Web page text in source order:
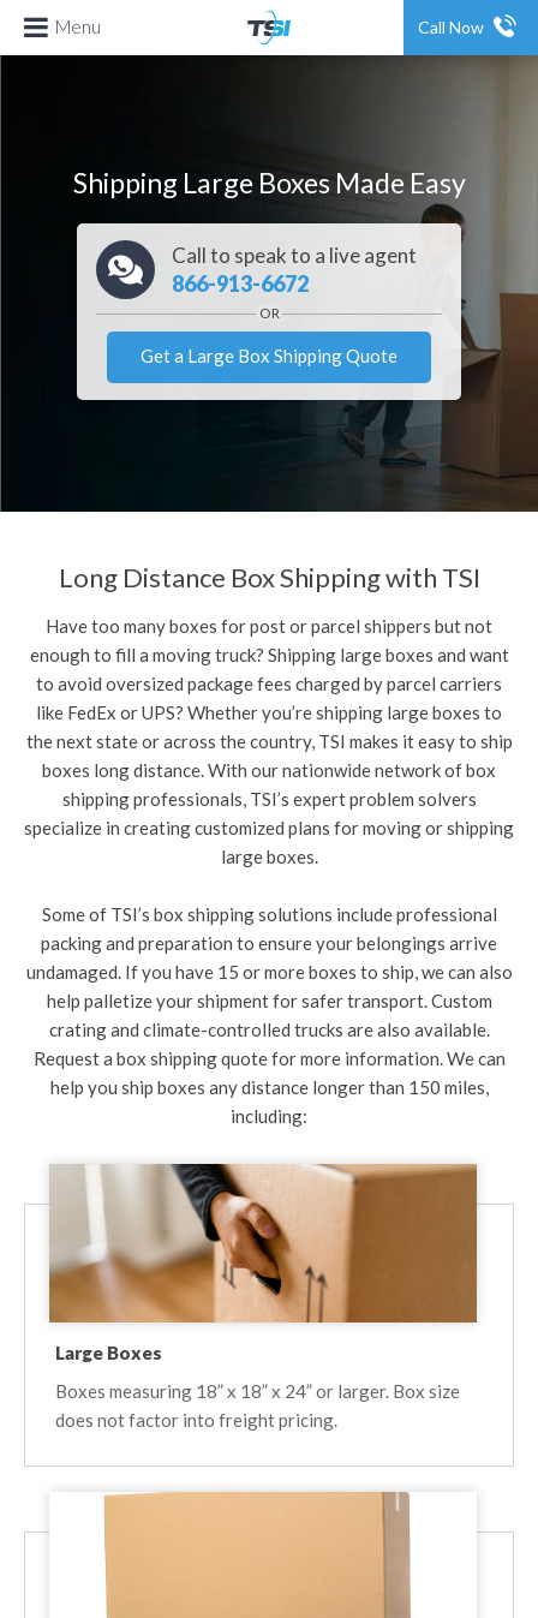
Menu Call Now
Shipping Large Boxes Made Easy
Call to speak to a live agent
866-913-6672
Get a Large Box Shipping Quote
Long Distance Box Shipping with TSI
Have too many boxes for post or parcel shippers but not
enough to fill a moving truck? Shipping large boxes and want
to avoid oversized package fees charged by parcel carriers
like FedEx or UPS? Whether you’re shipping large boxes to
the next state or across the country, TSI makes it easy to ship
boxes long distance. With our nationwide network of box
shipping professionals, TSI’s expert problem solvers
specialize in creating customized plans for moving or shipping
large boxes.
Some of TSI’s box shipping solutions include professional
packing and preparation to ensure your belongings arrive
undamaged. If you have 15 or more boxes to ship, we can also
help palletize your shipment for safer transport. Custom
crating and climate-controlled trucks are also available.
Request a box shipping quote for more information. We can
help you ship boxes any distance longer than 150 miles,
including:
Large Boxes
Boxes measuring 18” x 18” x 24” or larger. Box size
does not factor into freight pricing.